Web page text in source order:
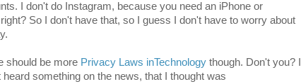
I don't do Instagram, because you need an iPhone or
So I don't have that, so I guess I don't have to worry about
should be more Privacy Laws inTechnology though. Don't you? I
heard something on the news, that I thought was